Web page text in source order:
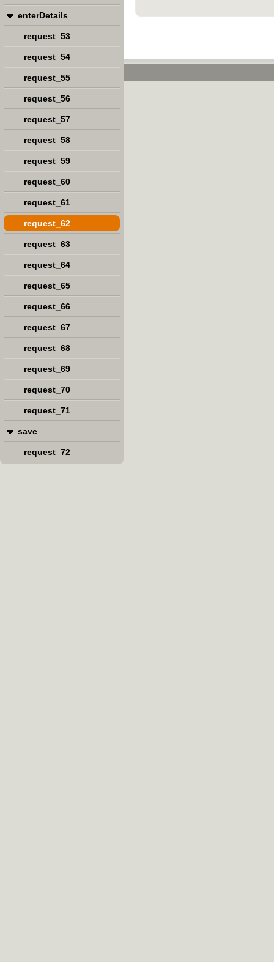
enterDetails
request_53
request_54
request_55
request_56
request_57
request_58
request_59
request_60
request_61
request_62
request_63
request_64
request_65
request_66
request_67
request_68
request_69
request_70
request_71
save
request_72